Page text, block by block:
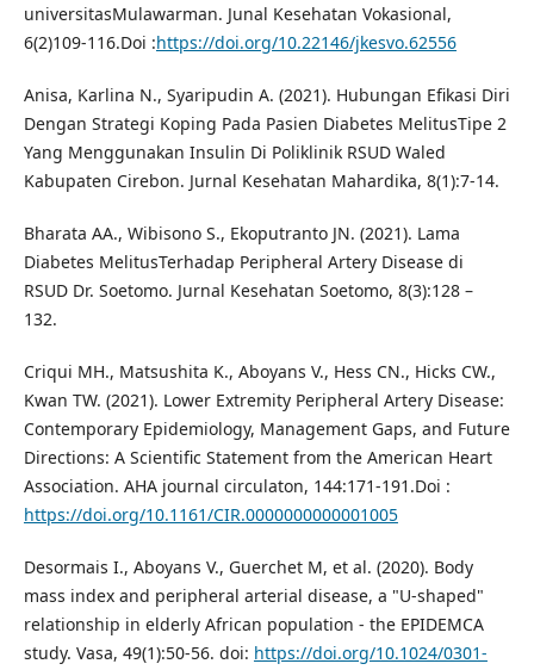
universitasMulawarman. Junal Kesehatan Vokasional,
6(2)109-116.Doi :https://doi.org/10.22146/jkesvo.62556
Anisa, Karlina N., Syaripudin A. (2021). Hubungan Efikasi Diri
Dengan Strategi Koping Pada Pasien Diabetes MelitusTipe 2
Yang Menggunakan Insulin Di Poliklinik RSUD Waled
Kabupaten Cirebon. Jurnal Kesehatan Mahardika, 8(1):7-14.
Bharata AA., Wibisono S., Ekoputranto JN. (2021). Lama
Diabetes MelitusTerhadap Peripheral Artery Disease di
RSUD Dr. Soetomo. Jurnal Kesehatan Soetomo, 8(3):128 –
132.
Criqui MH., Matsushita K., Aboyans V., Hess CN., Hicks CW.,
Kwan TW. (2021). Lower Extremity Peripheral Artery Disease:
Contemporary Epidemiology, Management Gaps, and Future
Directions: A Scientific Statement from the American Heart
Association. AHA journal circulaton, 144:171-191.Doi :
https://doi.org/10.1161/CIR.0000000000001005
Desormais I., Aboyans V., Guerchet M, et al. (2020). Body
mass index and peripheral arterial disease, a "U-shaped"
relationship in elderly African population - the EPIDEMCA
study. Vasa, 49(1):50-56. doi: https://doi.org/10.1024/0301-